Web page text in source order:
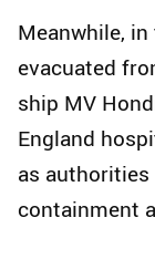
Meanwhile,
evacuated
ship MV
England
as
containment